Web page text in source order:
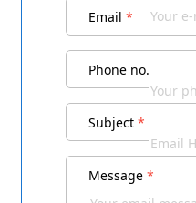
Email *
Phone no.
Subject *
Message *